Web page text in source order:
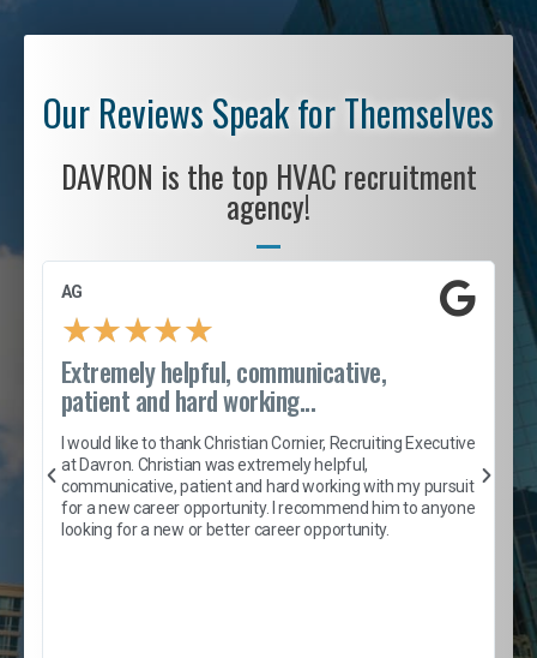
Our Reviews Speak for Themselves
DAVRON is the top HVAC recruitment
agency!
AG
★★★★★
Extremely helpful, communicative,
patient and hard working...
I would like to thank Christian Cornier, Recruiting Executive
at Davron. Christian was extremely helpful,
communicative, patient and hard working with my pursuit
for a new career opportunity. I recommend him to anyone
looking for a new or better career opportunity.